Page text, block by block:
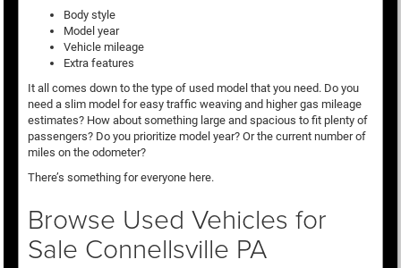
Body style
Model year
Vehicle mileage
Extra features
It all comes down to the type of used model that you need. Do you
need a slim model for easy traffic weaving and higher gas mileage
estimates? How about something large and spacious to fit plenty of
passengers? Do you prioritize model year? Or the current number of
miles on the odometer?
There’s something for everyone here.
Browse Used Vehicles for
Sale Connellsville PA